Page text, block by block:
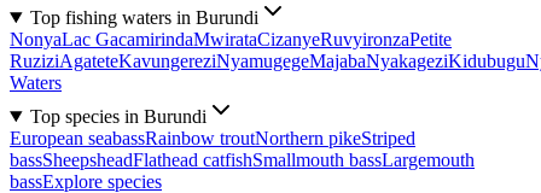
Top fishing waters in Burundi
NonyaLac GacamirindaMwirataCizanyeRuvyironzaPetite
RuziziAgateteKavungereziNyamugegeMajabaNyakageziKidubugu
Waters
Top species in Burundi
European seabassRainbow troutNorthern pikeStriped
bassSheepsheadFlathead catfishSmallmouth bassLargemouth
bassExplore species